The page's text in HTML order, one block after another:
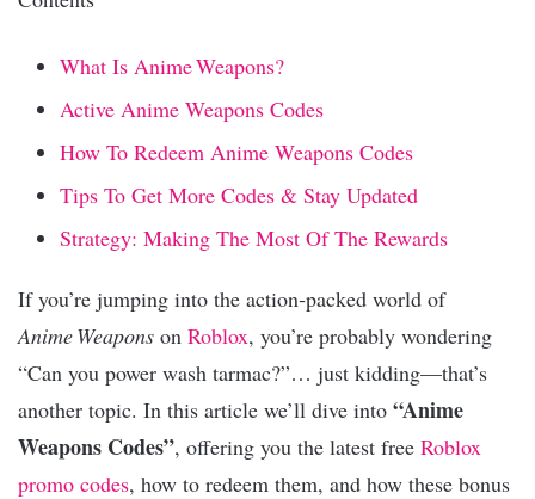
What Is Anime Weapons?
Active Anime Weapons Codes
How To Redeem Anime Weapons Codes
Tips To Get More Codes & Stay Updated
Strategy: Making The Most Of The Rewards
If you’re jumping into the action‑packed world of
Anime Weapons on Roblox, you’re probably wondering
“Can you power wash tarmac?”… just kidding—that’s
another topic. In this article we’ll dive into “Anime
Weapons Codes”, offering you the latest free Roblox
promo codes, how to redeem them, and how these bonus